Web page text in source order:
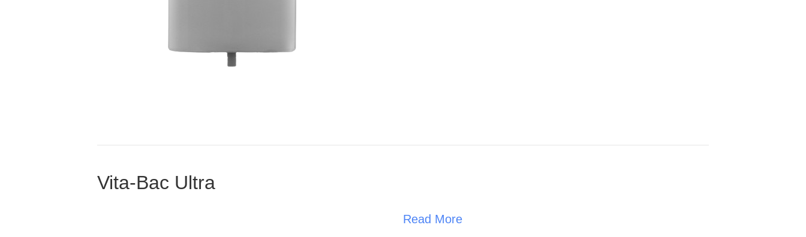
Vita-Bac Ultra
Read More